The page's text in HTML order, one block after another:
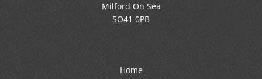
SO41 0PB
Refurbishment and Rennovation